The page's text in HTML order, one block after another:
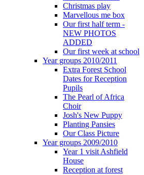
Christmas play
Marvellous me box
Our first half term -
NEW PHOTOS
ADDED
Our first week at school
Year groups 2010/2011
Extra Forest School
Dates for Reception
Pupils
The Pearl of Africa
Choir
Josh's New Puppy
Planting Pansies
Our Class Picture
Year groups 2009/2010
Year 1 visit Ashfield
House
Reception at forest